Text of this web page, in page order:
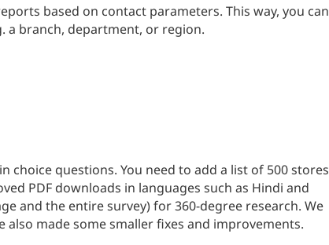
based on contact parameters. This way, you can
a branch, department, or region.
questions. You need to add a list of 500 stores
PDF downloads in languages such as Hindi and
and the entire survey) for 360-degree research. We
also made some smaller fixes and improvements.